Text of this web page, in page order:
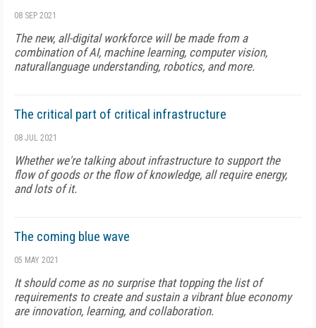
08 SEP 2021
The new, all-digital workforce will be made from a
combination of AI, machine learning, computer vision,
naturallanguage understanding, robotics, and more.
The critical part of critical infrastructure
08 JUL 2021
Whether we're talking about infrastructure to support the
flow of goods or the flow of knowledge, all require energy,
and lots of it.
The coming blue wave
05 MAY 2021
It should come as no surprise that topping the list of
requirements to create and sustain a vibrant blue economy
are innovation, learning, and collaboration.